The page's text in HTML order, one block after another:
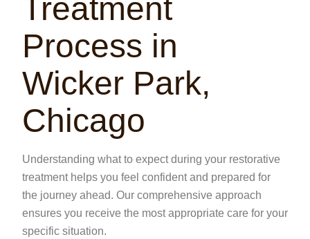
Treatment
Process in
Wicker Park,
Chicago
Understanding what to expect during your restorative
treatment helps you feel confident and prepared for
the journey ahead. Our comprehensive approach
ensures you receive the most appropriate care for your
specific situation.